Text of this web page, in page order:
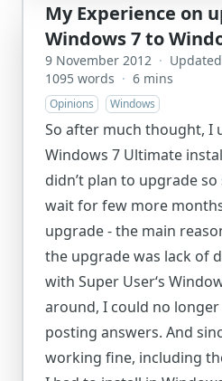
My Experience on
Windows 7 to
9 November 2012 ·
1095 words · 6 mins
Opinions Windows
So after much thought, I
Windows 7 Ultimate
didn’t plan to upgrade
wait for few more
upgrade - the main
the upgrade was lack of
with Super User‘s
around, I could no longer
posting answers. And
working fine, including